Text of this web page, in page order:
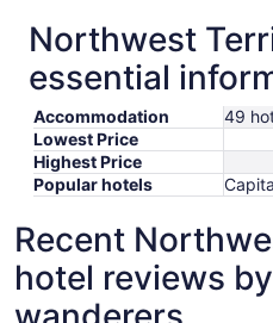
Northwest
essential
Accommodation
49
Lowest Price
Highest Price
Popular hotels
Recent
hotel reviews